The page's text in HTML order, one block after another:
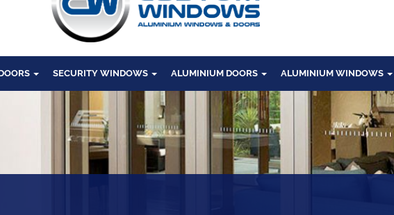
SECURITY WINDOWS ALUMINIUM DOORS ALUMINIUM WINDOWS